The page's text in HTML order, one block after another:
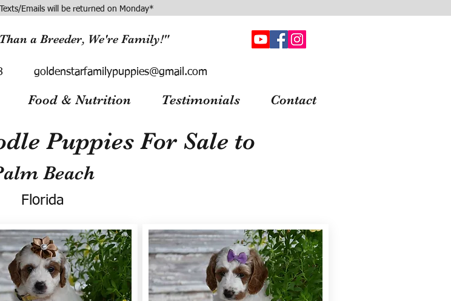
Emails will be returned on Monday*
a Breeder, We're Family!"
goldenstarfamilypuppies@gmail.com
Food & Nutrition Testimonials Contact
Puppies For Sale to
Beach
Florida